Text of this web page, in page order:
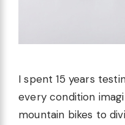
I spent 15 years
every condition
mountain bikes to